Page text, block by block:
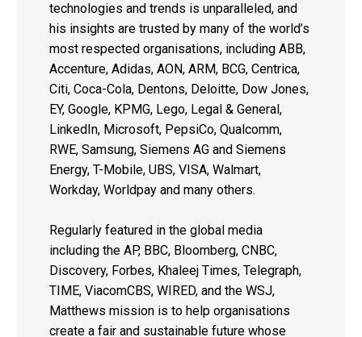
technologies and trends is unparalleled, and
his insights are trusted by many of the world’s
most respected organisations, including ABB,
Accenture, Adidas, AON, ARM, BCG, Centrica,
Citi, Coca-Cola, Dentons, Deloitte, Dow Jones,
EY, Google, KPMG, Lego, Legal & General,
LinkedIn, Microsoft, PepsiCo, Qualcomm,
RWE, Samsung, Siemens AG and Siemens
Energy, T-Mobile, UBS, VISA, Walmart,
Workday, Worldpay and many others.
Regularly featured in the global media
including the AP, BBC, Bloomberg, CNBC,
Discovery, Forbes, Khaleej Times, Telegraph,
TIME, ViacomCBS, WIRED, and the WSJ,
Matthews mission is to help organisations
create a fair and sustainable future whose